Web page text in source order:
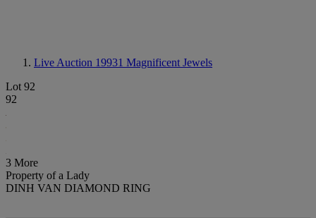
Live Auction 19931 Magnificent Jewels
Lot 92
92
3 More
Property of a Lady
DINH VAN DIAMOND RING